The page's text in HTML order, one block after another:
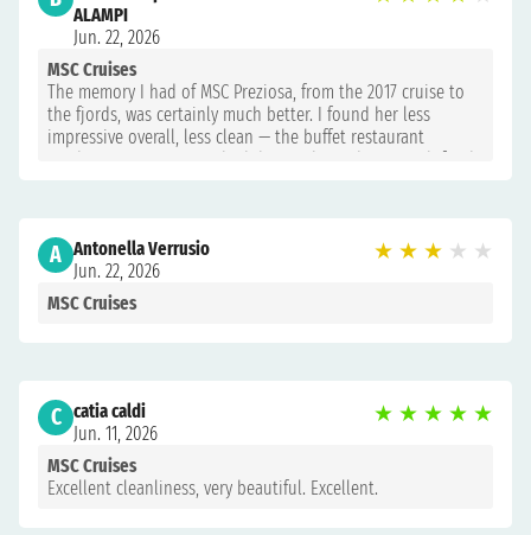
ALAMPI
Jun. 22, 2026
MSC Cruises
The memory I had of MSC Preziosa, from the 2017 cruise to
the fjords, was certainly much better. I found her less
impressive overall, less clean — the buffet restaurant
windows were never washed during the 12 days — with food
A Antonella Verrusio
Jun. 22, 2026
★ ★ ★ ★ ★
MSC Cruises
C catia caldi
Jun. 11, 2026
★ ★ ★ ★ ★
MSC Cruises
Excellent cleanliness, very beautiful. Excellent.